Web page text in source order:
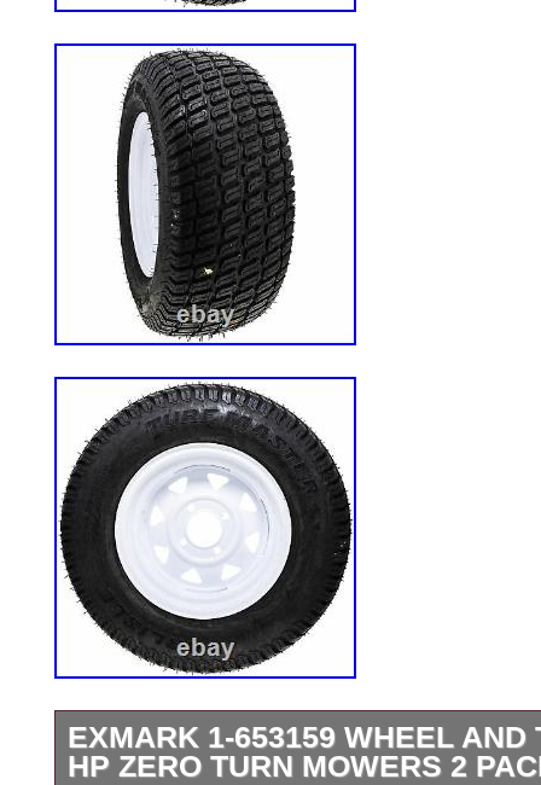
EXMARK 1-653159 WHEEL AND
HP ZERO TURN MOWERS 2